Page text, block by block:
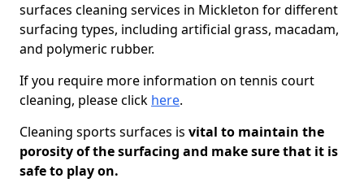
surfaces cleaning services in Mickleton for different
surfacing types, including artificial grass, macadam,
and polymeric rubber.
If you require more information on tennis court
cleaning, please click here.
Cleaning sports surfaces is vital to maintain the
porosity of the surfacing and make sure that it is
safe to play on.